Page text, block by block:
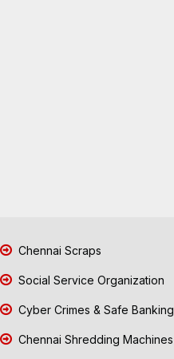
Chennai Scraps
Social Service Organization
Cyber Crimes & Safe Banking
Chennai Shredding Machines